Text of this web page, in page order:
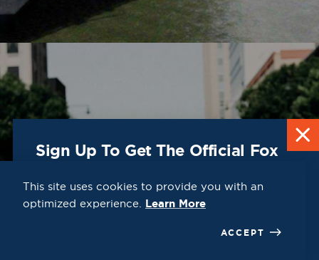
Sign Up To Get The Official Fox
To You For Free!
Guide
This site uses cookies to provide you with an
optimized experience. Learn More
ACCEPT